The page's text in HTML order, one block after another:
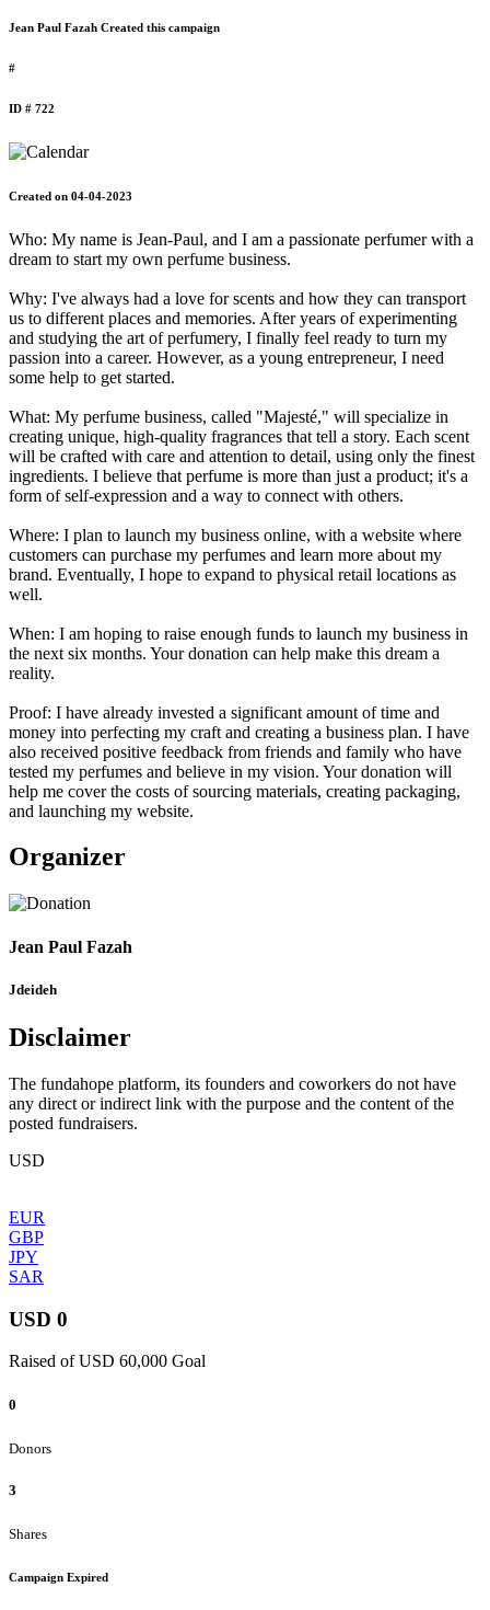
Jean Paul Fazah Created this campaign
#
ID # 722
Created on 04-04-2023
Who: My name is Jean-Paul, and I am a passionate perfumer with a
dream to start my own perfume business.
Why: I've always had a love for scents and how they can transport
us to different places and memories. After years of experimenting
and studying the art of perfumery, I finally feel ready to turn my
passion into a career. However, as a young entrepreneur, I need
some help to get started.
What: My perfume business, called "Majesté," will specialize in
creating unique, high-quality fragrances that tell a story. Each scent
will be crafted with care and attention to detail, using only the finest
ingredients. I believe that perfume is more than just a product; it's a
form of self-expression and a way to connect with others.
Where: I plan to launch my business online, with a website where
customers can purchase my perfumes and learn more about my
brand. Eventually, I hope to expand to physical retail locations as
well.
When: I am hoping to raise enough funds to launch my business in
the next six months. Your donation can help make this dream a
reality.
Proof: I have already invested a significant amount of time and
money into perfecting my craft and creating a business plan. I have
also received positive feedback from friends and family who have
tested my perfumes and believe in my vision. Your donation will
help me cover the costs of sourcing materials, creating packaging,
and launching my website.
Organizer
Jean Paul Fazah
Jdeideh
Disclaimer
The fundahope platform, its founders and coworkers do not have
any direct or indirect link with the purpose and the content of the
posted fundraisers.
USD
EUR
GBP
JPY
SAR
USD 0
Raised of USD 60,000 Goal
0
Donors
3
Shares
Campaign Expired